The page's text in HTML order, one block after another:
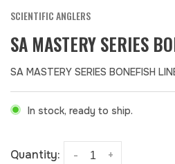
SCIENTIFIC ANGLERS
SA MASTERY SERIES
SA MASTERY SERIES BONEFISH
In stock, ready to ship.
Quantity: +
-